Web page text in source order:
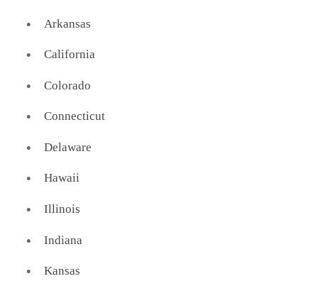
Arkansas
California
Colorado
Connecticut
Delaware
Hawaii
Illinois
Indiana
Kansas